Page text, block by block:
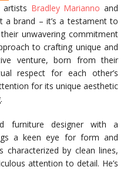
Bradley Marianno and
a brand – it’s a testament to
unwavering commitment
to crafting unique and
venture, born from their
respect for each other’s
for its unique aesthetic
furniture designer with a
a keen eye for form and
by clean lines,
attention to detail. He’s